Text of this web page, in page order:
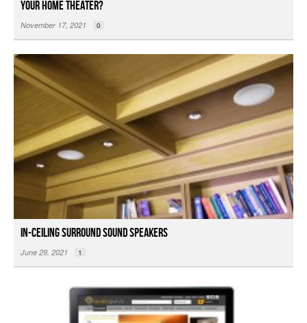
Your Home Theater?
November 17, 2021 0
In-ceiling Surround Sound Speakers
June 29, 2021 1